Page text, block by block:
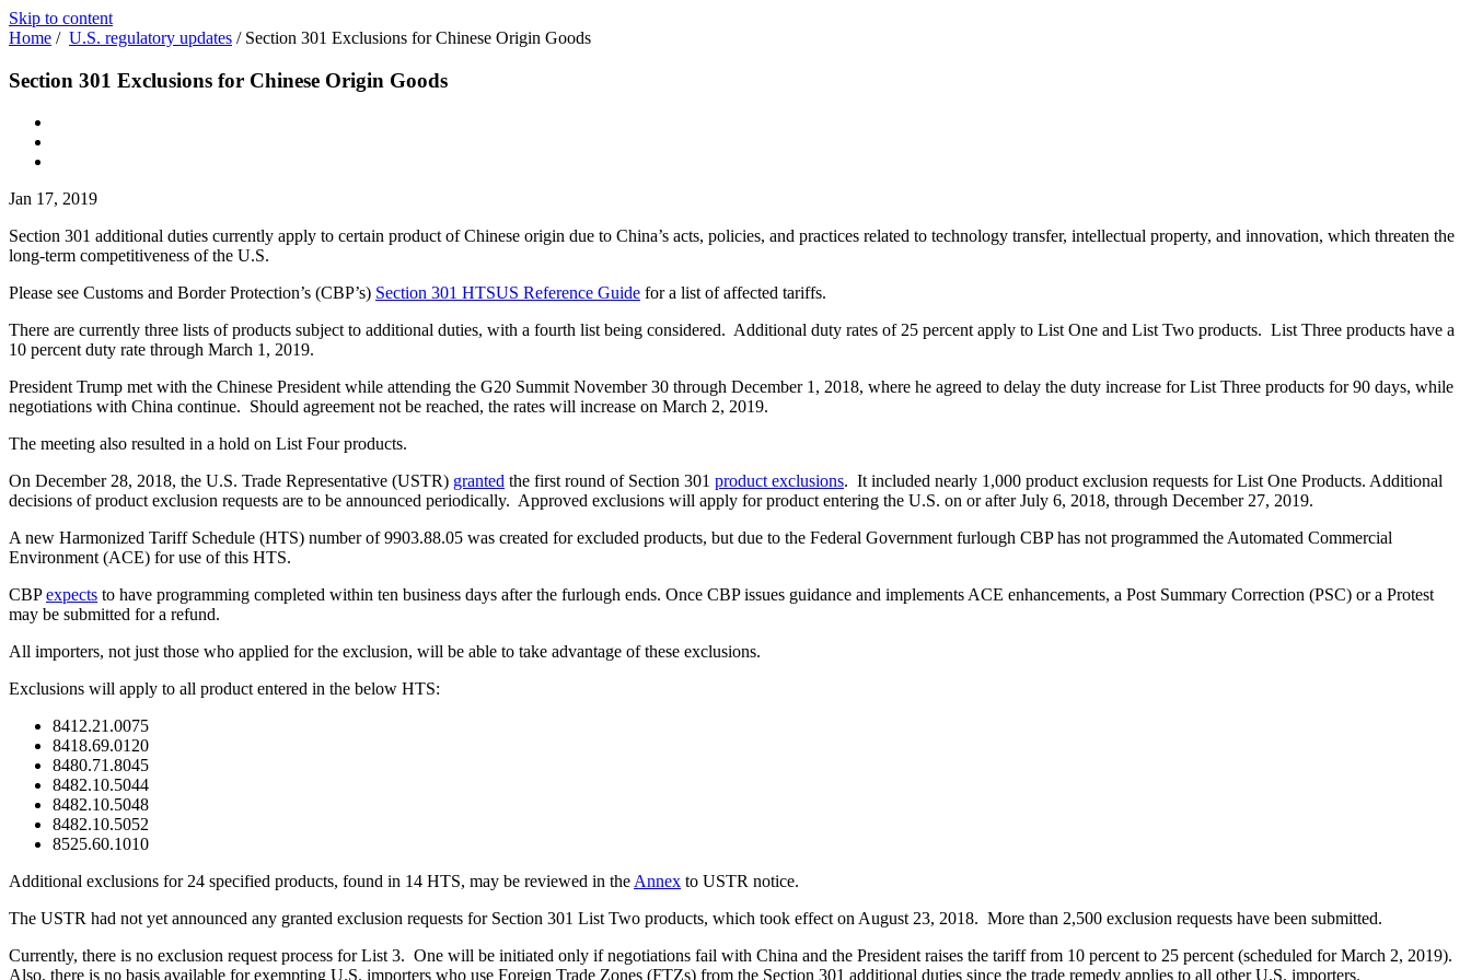
Skip to content
Home / U.S. regulatory updates / Section 301 Exclusions for Chinese Origin Goods
Section 301 Exclusions for Chinese Origin Goods
Jan 17, 2019
Section 301 additional duties currently apply to certain product of Chinese origin due to China’s acts, policies, and practices related to technology transfer, intellectual property, and innovation, which threaten the
long-term competitiveness of the U.S.
Please see Customs and Border Protection’s (CBP’s) Section 301 HTSUS Reference Guide for a list of affected tariffs.
There are currently three lists of products subject to additional duties, with a fourth list being considered. Additional duty rates of 25 percent apply to List One and List Two products. List Three products have a
10 percent duty rate through March 1, 2019.
President Trump met with the Chinese President while attending the G20 Summit November 30 through December 1, 2018, where he agreed to delay the duty increase for List Three products for 90 days, while
negotiations with China continue. Should agreement not be reached, the rates will increase on March 2, 2019.
The meeting also resulted in a hold on List Four products.
On December 28, 2018, the U.S. Trade Representative (USTR) granted the first round of Section 301 product exclusions. It included nearly 1,000 product exclusion requests for List One Products. Additional
decisions of product exclusion requests are to be announced periodically. Approved exclusions will apply for product entering the U.S. on or after July 6, 2018, through December 27, 2019.
A new Harmonized Tariff Schedule (HTS) number of 9903.88.05 was created for excluded products, but due to the Federal Government furlough CBP has not programmed the Automated Commercial
Environment (ACE) for use of this HTS.
CBPexpects to have programming completed within ten business days after the furlough ends. Once CBP issues guidance and implements ACE enhancements, a Post Summary Correction (PSC) or a Protest
may be submitted for a refund.
All importers, not just those who applied for the exclusion, will be able to take advantage of these exclusions.
Exclusions will apply to all product entered in the below HTS:
8412.21.0075
8418.69.0120
8480.71.8045
8482.10.5044
8482.10.5048
8482.10.5052
8525.60.1010
Additional exclusions for 24 specified products, found in 14 HTS, may be reviewed in theAnnex to USTR notice.
The USTR had not yet announced any granted exclusion requests for Section 301 List Two products, which took effect on August 23, 2018. More than 2,500 exclusion requests have been submitted.
Currently, there is no exclusion request process for List 3. One will be initiated only if negotiations fail with China and the President raises the tariff from 10 percent to 25 percent (scheduled for March 2, 2019).
Also, there is no basis available for exempting U.S. importers who use Foreign Trade Zones (FTZs) from the Section 301 additional duties since the trade remedy applies to all other U.S. importers.